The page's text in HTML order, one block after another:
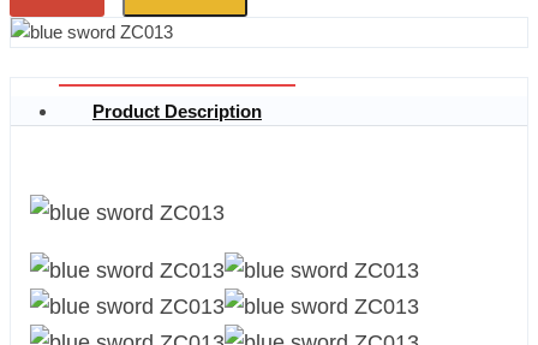
Product Description